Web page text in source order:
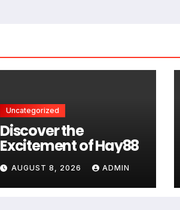
Uncategorized
Discover the
Excitement of Hay88
AUGUST 8, 2026 ADMIN